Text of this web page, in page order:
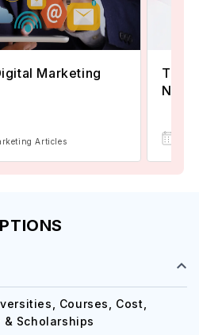
Marketing
Articles
Now
Courses, Cost,
Scholarships